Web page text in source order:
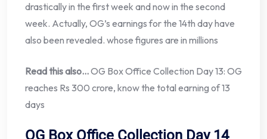
drastically in the first week and now in the second
week. Actually, OG’s earnings for the 14th day have
also been revealed. whose figures are in millions
Read this also…OG Box Office Collection Day 13: OG
reaches Rs 300 crore, know the total earning of 13
days
OG Box Office Collection Day 14